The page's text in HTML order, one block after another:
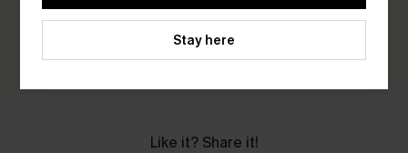
Earn 30+ points for each review you leave!
WRITE A REVIEW
Like it? Share it!
Stay here